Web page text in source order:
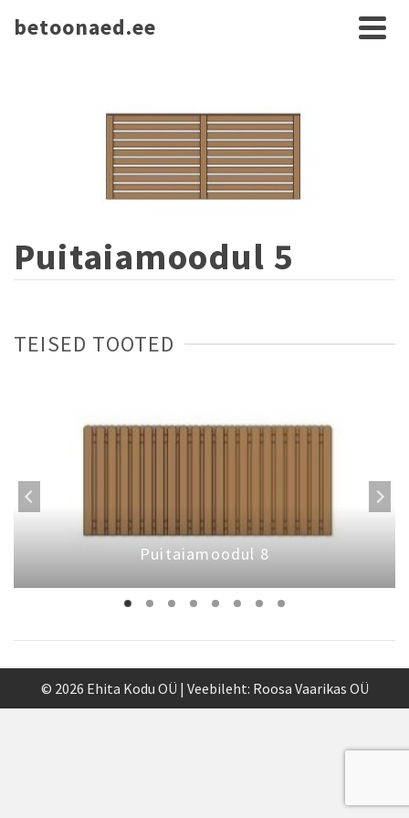
betoonaed.ee
Puitaiamoodul 5
TEISED TOOTED
Puitaiamoodul 8
© 2026 Ehita Kodu OÜ | Veebileht: Roosa Vaarikas OÜ